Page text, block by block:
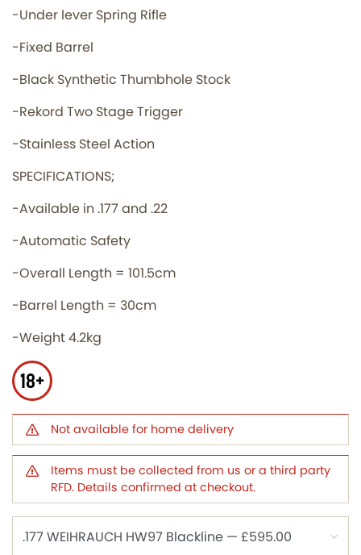
-Under lever Spring Rifle
-Fixed Barrel
-Black Synthetic Thumbhole Stock
-Rekord Two Stage Trigger
-Stainless Steel Action
SPECIFICATIONS;
-Available in .177 and .22
-Automatic Safety
-Overall Length = 101.5cm
-Barrel Length = 30cm
-Weight 4.2kg
18+
Not available for home delivery
Items must be collected from us or a third party
RFD. Details confirmed at checkout.